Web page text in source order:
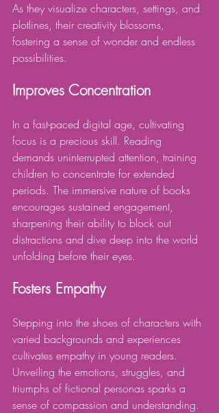
As they visualize characters, settings, and
plotlines, their creativity blossoms,
fostering a sense of wonder and endless
possibilities.
Improves Concentration
In a fast-paced digital age, cultivating
focus is a precious skill. Reading
demands uninterrupted attention, training
children to concentrate for extended
periods. The immersive nature of books
encourages sustained engagement,
sharpening their ability to block out
distractions and dive deep into the world
unfolding before their eyes.
Fosters Empathy
Stepping into the shoes of characters with
varied backgrounds and experiences
cultivates empathy in young readers.
Unveiling the emotions, struggles, and
triumphs of fictional personas sparks a
sense of compassion and understanding.